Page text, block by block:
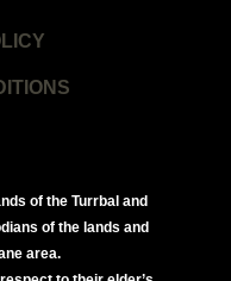
of the Turrbal and
of the lands and
area.